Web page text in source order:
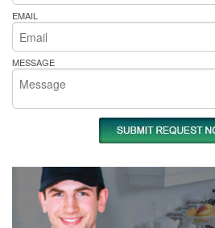
EMAIL
MESSAGE